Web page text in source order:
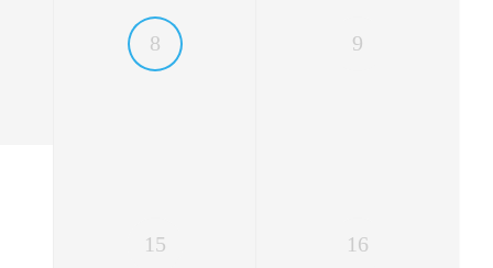
8 9
15 16